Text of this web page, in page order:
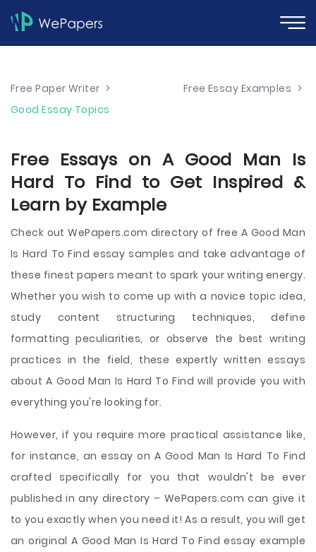
Free Paper Writer > Free Essay Examples >
Good Essay Topics
Free Essays on A Good Man Is
Hard To Find to Get Inspired &
Learn by Example
Check out WePapers.com directory of free A Good Man
Is Hard To Find essay samples and take advantage of
these finest papers meant to spark your writing energy.
Whether you wish to come up with a novice topic idea,
study content structuring techniques, define
formatting peculiarities, or observe the best writing
practices in the field, these expertly written essays
about A Good Man Is Hard To Find will provide you with
everything you're looking for.
However, if you require more practical assistance like,
for instance, an essay on A Good Man Is Hard To Find
crafted specifically for you that wouldn't be ever
published in any directory – WePapers.com can give it
to you exactly when you need it! As a result, you will get
an original A Good Man Is Hard To Find essay example